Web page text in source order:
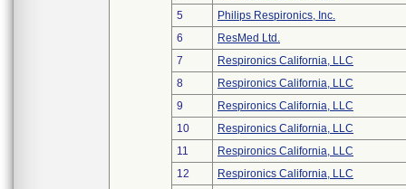
5
Philips Respironics, Inc.
6
ResMed Ltd.
7
Respironics California, LLC
8
Respironics California, LLC
9
Respironics California, LLC
10
Respironics California, LLC
11
Respironics California, LLC
12
Respironics California, LLC